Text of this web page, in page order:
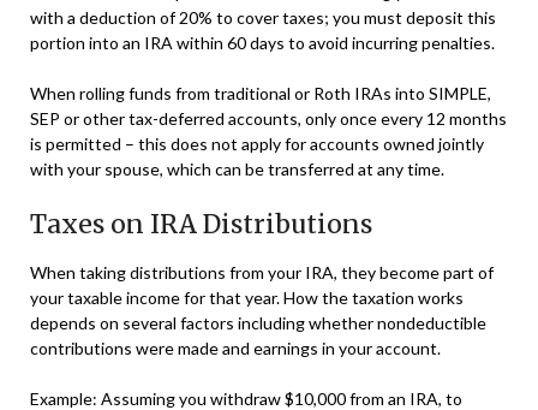
with a deduction of 20% to cover taxes; you must deposit this
portion into an IRA within 60 days to avoid incurring penalties.
When rolling funds from traditional or Roth IRAs into SIMPLE,
SEP or other tax-deferred accounts, only once every 12 months
is permitted – this does not apply for accounts owned jointly
with your spouse, which can be transferred at any time.
Taxes on IRA Distributions
When taking distributions from your IRA, they become part of
your taxable income for that year. How the taxation works
depends on several factors including whether nondeductible
contributions were made and earnings in your account.
Example: Assuming you withdraw $10,000 from an IRA, to